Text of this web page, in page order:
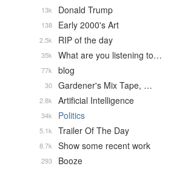
Donald Trump
13k
Early 2000's Art
138
RIP of the day
2.5k
What are you listening to…
35k
blog
77k
Gardener's Mix Tape, …
30
Artificial Intelligence
2.8k
Politics
34k
Trailer Of The Day
5.1k
Show some recent work
8.7k
Booze
293